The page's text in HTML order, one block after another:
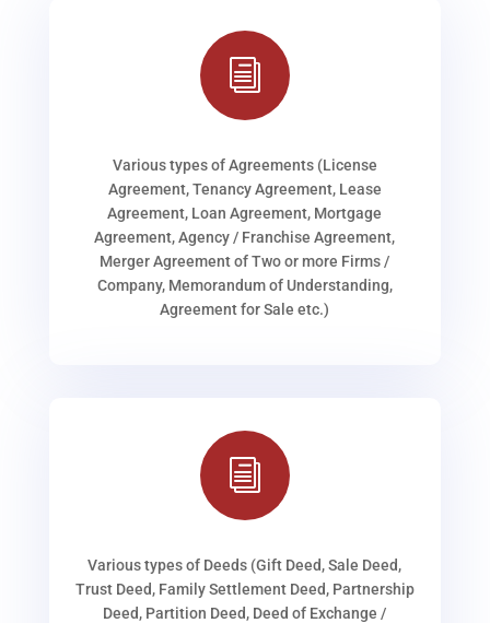
i
Various types of Agreements (License
Agreement, Tenancy Agreement, Lease
Agreement, Loan Agreement, Mortgage
Agreement, Agency / Franchise Agreement,
Merger Agreement of Two or more Firms /
Company, Memorandum of Understanding,
Agreement for Sale etc.)
i
Various types of Deeds (Gift Deed, Sale Deed,
Trust Deed, Family Settlement Deed, Partnership
Deed, Partition Deed, Deed of Exchange /